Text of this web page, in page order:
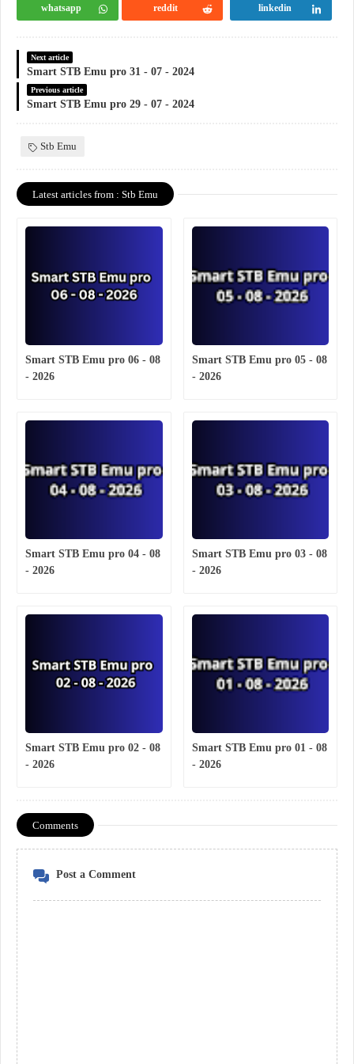
whatsapp reddit linkedin
Next article
Smart STB Emu pro 31 - 07 - 2024
Previous article
Smart STB Emu pro 29 - 07 - 2024
Stb Emu
Latest articles from : Stb Emu
Smart STB Emu pro 06 - 08
- 2026
Smart STB Emu pro 05 - 08
- 2026
Smart STB Emu pro 04 - 08
- 2026
Smart STB Emu pro 03 - 08
- 2026
Smart STB Emu pro 02 - 08
- 2026
Smart STB Emu pro 01 - 08
- 2026
Comments
Post a Comment